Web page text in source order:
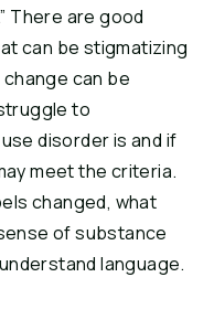
There are good
can be stigmatizing
can be
to
disorder is and if
meet the criteria.
changed, what
of substance
language.